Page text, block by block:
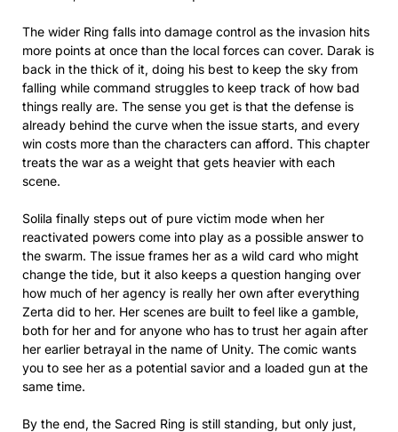
The wider Ring falls into damage control as the invasion hits
more points at once than the local forces can cover. Darak is
back in the thick of it, doing his best to keep the sky from
falling while command struggles to keep track of how bad
things really are. The sense you get is that the defense is
already behind the curve when the issue starts, and every
win costs more than the characters can afford. This chapter
treats the war as a weight that gets heavier with each
scene.
Solila finally steps out of pure victim mode when her
reactivated powers come into play as a possible answer to
the swarm. The issue frames her as a wild card who might
change the tide, but it also keeps a question hanging over
how much of her agency is really her own after everything
Zerta did to her. Her scenes are built to feel like a gamble,
both for her and for anyone who has to trust her again after
her earlier betrayal in the name of Unity. The comic wants
you to see her as a potential savior and a loaded gun at the
same time.
By the end, the Sacred Ring is still standing, but only just,